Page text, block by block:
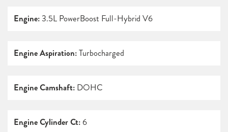
Engine:3.5L PowerBoost Full-Hybrid V6
Engine Aspiration:Turbocharged
Engine Camshaft: DOHC
Engine Cylinder Ct: 6